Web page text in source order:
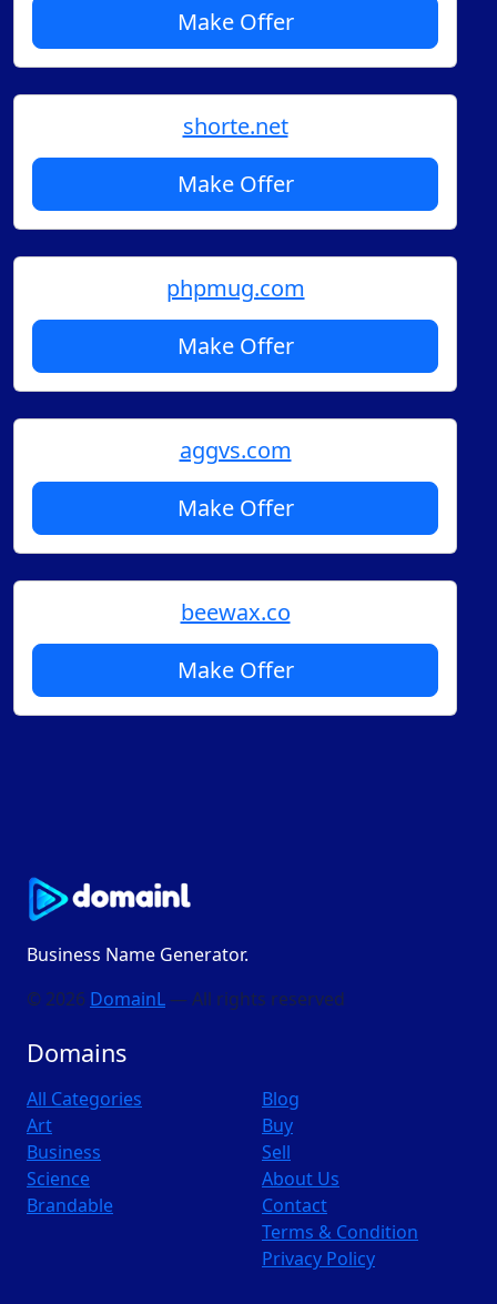
Make Offer
shorte.net
Make Offer
phpmug.com
Make Offer
aggvs.com
Make Offer
beewax.co
Make Offer
Business Name Generator.
© 2026 DomainL — All rights reserved
Domains
All Categories
Art
Business
Science
Brandable
Blog
Buy
Sell
About Us
Contact
Terms & Condition
Privacy Policy